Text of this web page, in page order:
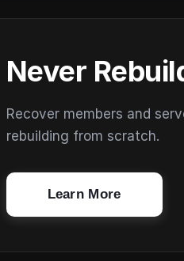
Never
Recover members and
rebuilding from scratch.
Learn More